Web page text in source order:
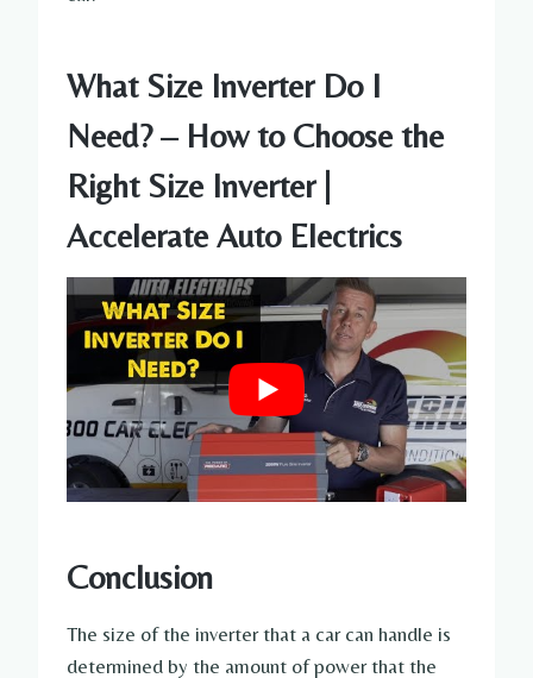
What Size Inverter Do I
Need? – How to Choose the
Right Size Inverter |
Accelerate Auto Electrics
Conclusion
The size of the inverter that a car can handle is
determined by the amount of power that the